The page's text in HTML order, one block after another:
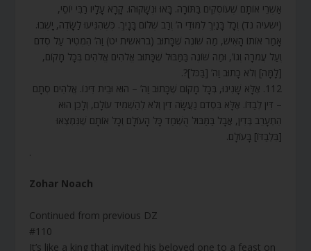
אַשְׁרֵי אוֹתָם שֶׁעוֹסְקִים בַּתּוֹרָה. בָּאוּ וּנְשָׁקוּהוּ. קָרָא עָלָיו רַבִּי יוֹסֵי,
(ישעיה נד) וְכָל בָּנַיִךְ לִמּוּדֵי ה’ וְרַב שְׁלוֹם בָּנָיִךְ. כְּשֶׁהִגִּיעוּ לַשָּׂדֶה, יָשְׁבוּ.
אָמַר אוֹתוֹ הָאִישׁ, מַה שּׁוֹנֶה שֶׁכָּתוּב (בראשית יט) וַה’ הִמְטִיר עַל סְדֹם
וְעַל עֲמֹרָה וְגוֹ’, וּמַה שּׁוֹנֶה בַּמַּבּוּל שֶׁכָּתוּב אֱלֹהִים אֱלֹהִים בְּכָל מָקוֹם,
[לָמָּה] וְלֹא כָתוּב וַה’ [בַּכֹּל]?.
112. אֶלָּא שָׁנִינוּ, בְּכָל מָקוֹם שֶׁכָּתוּב וַה’ – הוּא וּבֵית דִּינוֹ. אֱלֹהִים סְתָם
– דִּין לְבַדּוֹ. אֶלָּא בִּסְדֹם נַעֲשָׂה דִין וְלֹא לְהַשְׁמִיד עוֹלָם, וְלָכֵן הוּא
הִתְעָרֵב בְּדִין, אֲבָל בַּמַּבּוּל הֻשְׁמַד כָּל הָעוֹלָם וְכָל אוֹתָם שֶׁנִּמְצְאוּ
[בִּלְבַדּוֹ] בָּעוֹלָם.
.
Zohar Noach
Continued from previous DZ
#110
It’s like a king that invited his beloved one to a feast on